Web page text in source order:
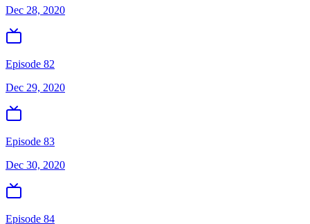
Dec 28, 2020
Episode 82
Dec 29, 2020
Episode 83
Dec 30, 2020
Episode 84